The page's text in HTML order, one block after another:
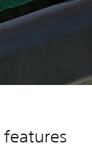
features